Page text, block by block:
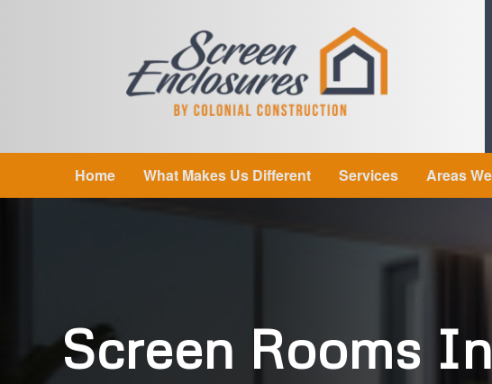
Home What Makes Us Different Services Areas
Screen Rooms In